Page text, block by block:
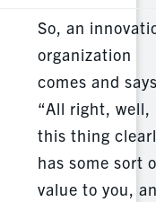
So, an
organization
comes and
“All right, well,
this thing
has some sort
value to you,